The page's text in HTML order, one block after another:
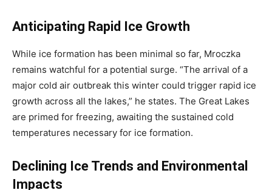
Anticipating Rapid Ice Growth
While ice formation has been minimal so far, Mroczka
remains watchful for a potential surge. “The arrival of a
major cold air outbreak this winter could trigger rapid ice
growth across all the lakes,” he states. The Great Lakes
are primed for freezing, awaiting the sustained cold
temperatures necessary for ice formation.
Declining Ice Trends and Environmental
Impacts